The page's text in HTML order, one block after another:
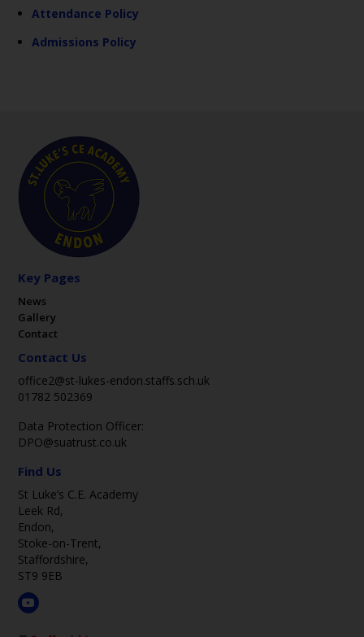
Attendance Policy
Admissions Policy
Key Pages
News
Gallery
Contact
Contact Us
office2@st-lukes-endon.staffs.sch.uk
01782 502369
Data Protection Officer:
DPO@suatrust.co.uk
Find Us
St Luke’s C.E. Academy
Leek Rd,
Endon,
Stoke-on-Trent,
Staffordshire,
ST9 9EB